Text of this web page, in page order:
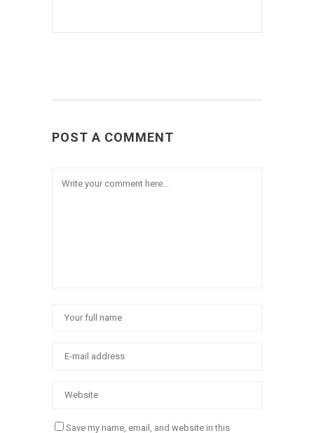
POST A COMMENT
Save my name, email, and website in this